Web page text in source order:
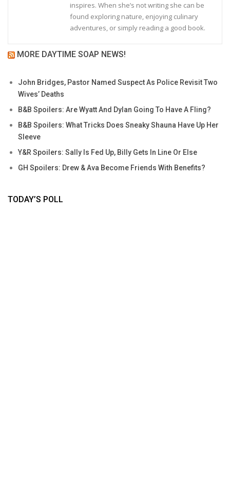
inspires. When she’s not writing she can be
found exploring nature, enjoying culinary
adventures, or simply reading a good book.
MORE DAYTIME SOAP NEWS!
John Bridges, Pastor Named Suspect As Police Revisit Two
Wives’ Deaths
B&B Spoilers: Are Wyatt And Dylan Going To Have A Fling?
B&B Spoilers: What Tricks Does Sneaky Shauna Have Up Her
Sleeve
Y&R Spoilers: Sally Is Fed Up, Billy Gets In Line Or Else
GH Spoilers: Drew & Ava Become Friends With Benefits?
TODAY’S POLL